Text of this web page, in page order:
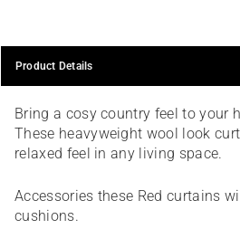
Product Details
Bring a cosy country feel to your
These heavyweight wool look
relaxed feel in any living space.
Accessories these Red curtains
cushions.